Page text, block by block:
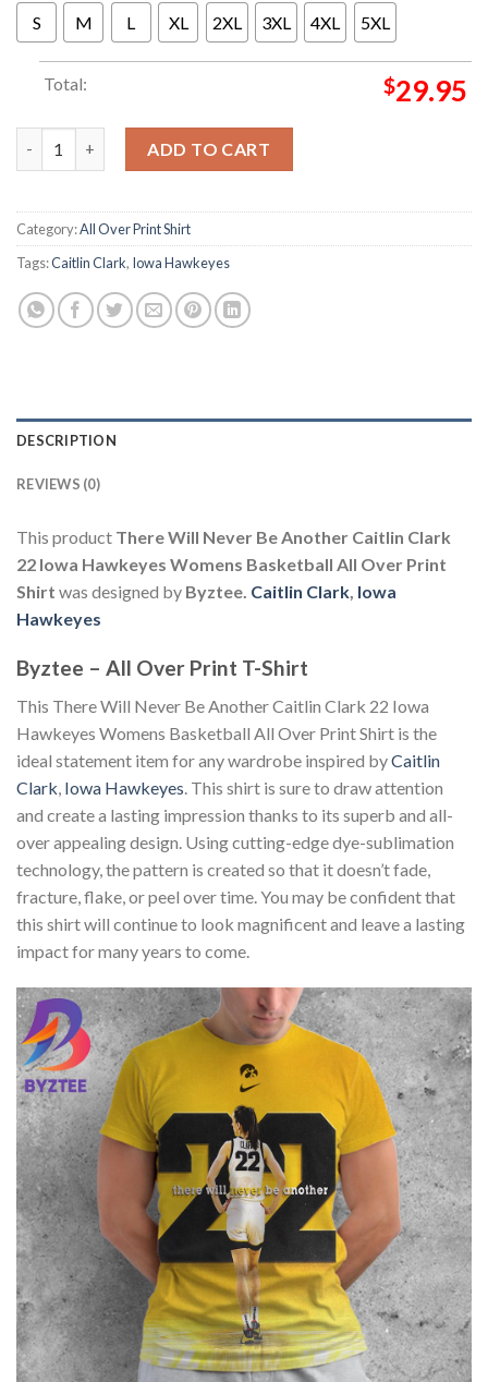
S M L XL 2XL 3XL 4XL 5XL
Total: $29.95
ADD TO CART
Category:All Over Print Shirt
Tags:Caitlin Clark, Iowa Hawkeyes
DESCRIPTION
REVIEWS (0)
This product There Will Never Be Another Caitlin Clark
22 Iowa Hawkeyes Womens Basketball All Over Print
Shirt was designed by Byztee. Caitlin Clark, Iowa
Hawkeyes
Byztee – All Over Print T-Shirt
This There Will Never Be Another Caitlin Clark 22 Iowa
Hawkeyes Womens Basketball All Over Print Shirt is the
ideal statement item for any wardrobe inspired byCaitlin
Clark, Iowa Hawkeyes. This shirt is sure to draw attention
and create a lasting impression thanks to its superb and all-
over appealing design. Using cutting-edge dye-sublimation
technology, the pattern is created so that it doesn’t fade,
fracture, flake, or peel over time. You may be confident that
this shirt will continue to look magnificent and leave a lasting
impact for many years to come.